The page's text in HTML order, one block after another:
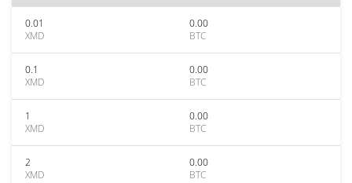
0.01
XMD
0.00
BTC
0.1
XMD
0.00
BTC
1
XMD
0.00
BTC
2
XMD
0.00
BTC